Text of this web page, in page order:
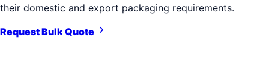
their domestic and export packaging requirements.
Request Bulk Quote